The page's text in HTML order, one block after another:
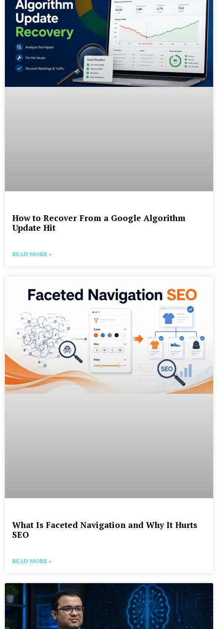
How to Recover From a Google Algorithm
Update Hit
READ MORE »
What Is Faceted Navigation and Why It Hurts
SEO
READ MORE »